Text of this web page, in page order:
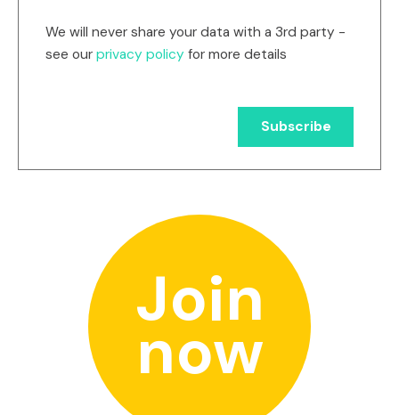
We will never share your data with a 3rd party -
see our privacy policy for more details
Join
now